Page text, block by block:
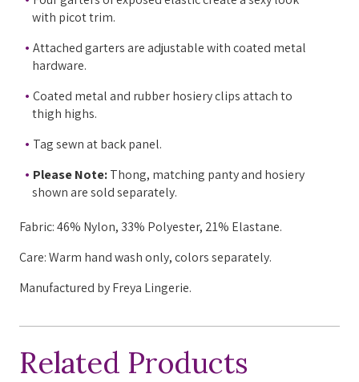
with picot trim.
Attached garters are adjustable with coated metal
hardware.
Coated metal and rubber hosiery clips attach to
thigh highs.
Tag sewn at back panel.
Please Note:Thong, matching panty and hosiery
shown are sold separately.
Fabric:46% Nylon, 33% Polyester, 21% Elastane.
Care: Warm hand wash only, colors separately.
Manufactured by Freya Lingerie.
Related Products